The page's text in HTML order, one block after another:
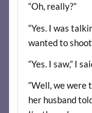
“Oh, really?”
“Yes. I was
wanted to
“Yes. I saw,” I
“Well, we were
her husband